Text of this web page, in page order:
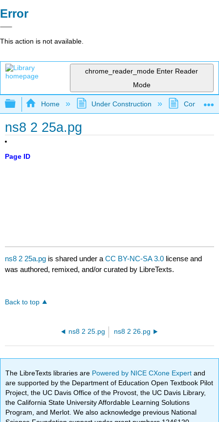
Error
This action is not available.
chrome_reader_mode Enter Reader
Mode
Expand/collapse global hierarchy
Home Under Construction
ns8 2 25a.pg
Page ID
ns8 2 25a.pg is shared under aCC BY-NC-SA 3.0 license and
was authored, remixed, and/or curated by LibreTexts.
Back to top
ns8 2 25.pg ns8 2 26.pg
The LibreTexts libraries are Powered by NICE CXone Expertand
are supported by the Department of Education Open Textbook Pilot
Project, the UC Davis Office of the Provost, the UC Davis Library,
the California State University Affordable Learning Solutions
Program, and Merlot. We also acknowledge previous National